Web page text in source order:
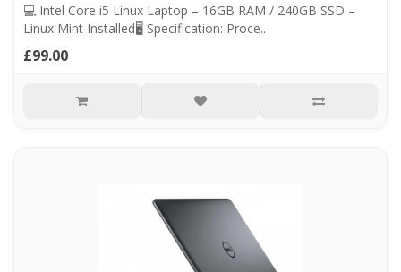
💻 Intel Core i5 Linux Laptop – 16GB RAM / 240GB SSD –
Linux Mint Installed🖥️ Specification: Proce..
£99.00